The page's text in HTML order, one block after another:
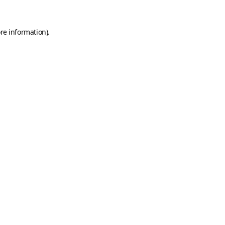
information).